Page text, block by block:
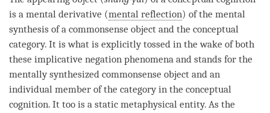
is a mental derivative (mental reflection) of the mental
synthesis of a commonsense object and the conceptual
category. It is what is explicitly tossed in the wake of both
these implicative negation phenomena and stands for the
mentally synthesized commonsense object and an
individual member of the categoryin the conceptual
cognition. It too is a static metaphysical entity. As the